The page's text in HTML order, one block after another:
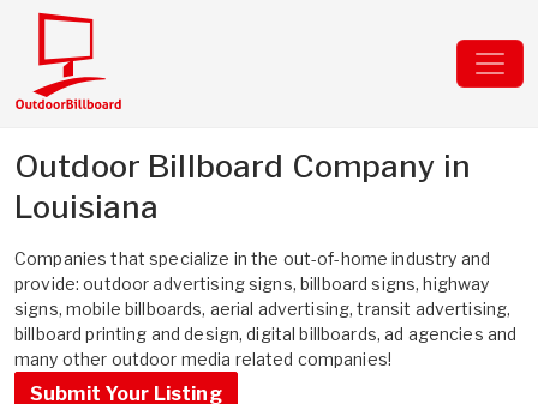
Outdoor Billboard Company in
Louisiana
Companies that specialize in the out-of-home industry and
provide: outdoor advertising signs, billboard signs, highway
signs, mobile billboards, aerial advertising, transit advertising,
billboard printing and design, digital billboards, ad agencies and
many other outdoor media related companies!
Submit Your Listing